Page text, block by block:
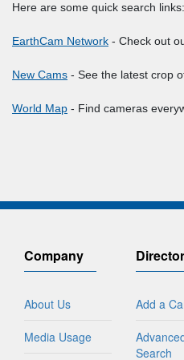
Here are some quick search links:
EarthCam Network - Check out
New Cams - See the latest crop
World Map - Find cameras
Company
About Us
Media Usage
Add a
Search